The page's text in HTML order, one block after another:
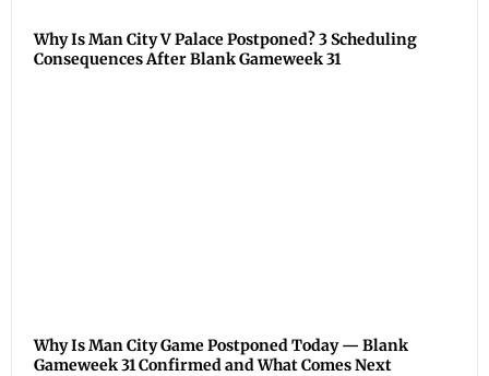
Why Is Man City V Palace Postponed? 3 Scheduling
Consequences After Blank Gameweek 31
Why Is Man City Game Postponed Today — Blank
Gameweek 31 Confirmed and What Comes Next